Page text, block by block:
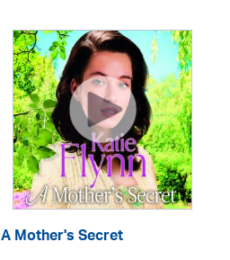
A Mother's Secret